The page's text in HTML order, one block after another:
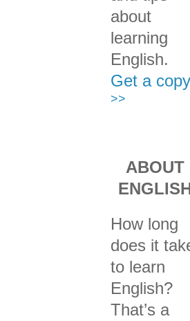
about
learning
English.
Get a
>>
ABOUT
How long
does it
to learn
English?
That’s a